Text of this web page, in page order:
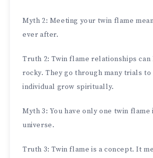
Myth 2: Meeting your twin flame
ever after.
Truth 2: Twin flame relationships can
rocky. They go through many trials
individual grow spiritually.
Myth 3: You have only one twin flame
universe.
Truth 3: Twin flame is a concept. It